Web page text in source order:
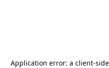
Application error: a client-